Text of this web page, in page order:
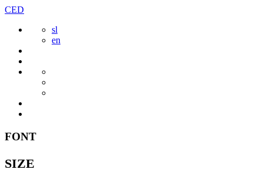
Skip
content
CED
sl
en
FONT
SIZE